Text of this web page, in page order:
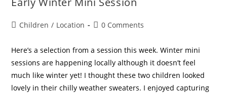
Children / Location 0 Comments
Here’s a selection from a session this week. Winter mini
sessions are happening locally although it doesn’t feel
much like winter yet! I thought these two children looked
lovely in their chilly weather sweaters. I enjoyed capturing